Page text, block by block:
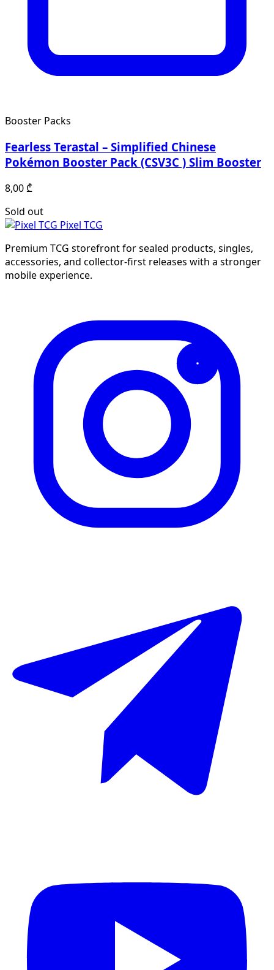
Booster Packs
Fearless Terastal – Simplified Chinese
Pokémon Booster Pack (CSV3C ) Slim Booster
8,00₾
Sold out
Pixel TCG
Premium TCG storefront for sealed products, singles,
accessories, and collector-first releases with a stronger
mobile experience.